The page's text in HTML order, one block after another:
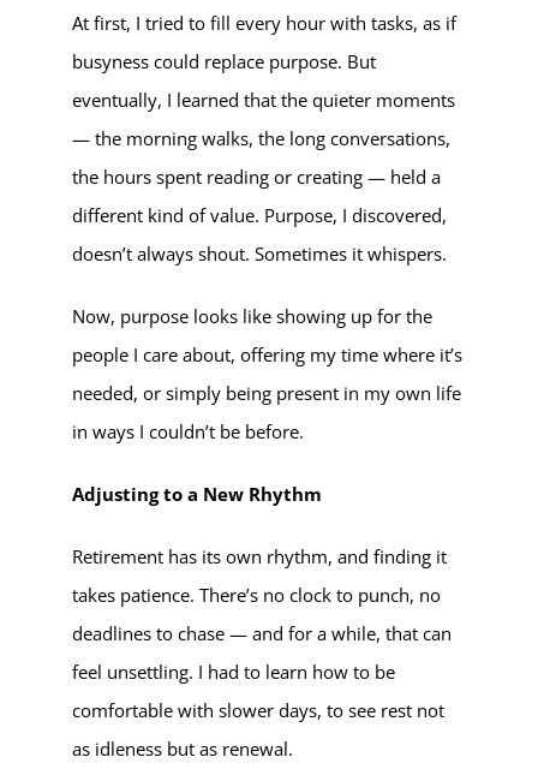
At first, I tried to fill every hour with tasks, as if
busyness could replace purpose. But
eventually, I learned that the quieter moments
— the morning walks, the long conversations,
the hours spent reading or creating — held a
different kind of value. Purpose, I discovered,
doesn’t always shout. Sometimes it whispers.
Now, purpose looks like showing up for the
people I care about, offering my time where it’s
needed, or simply being present in my own life
in ways I couldn’t be before.
Adjusting to a New Rhythm
Retirement has its own rhythm, and finding it
takes patience. There’s no clock to punch, no
deadlines to chase — and for a while, that can
feel unsettling. I had to learn how to be
comfortable with slower days, to see rest not
as idleness but as renewal.